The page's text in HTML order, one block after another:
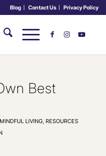
Blog Contact Us Privacy Policy
Best
MINDFUL LIVING, RESOURCES